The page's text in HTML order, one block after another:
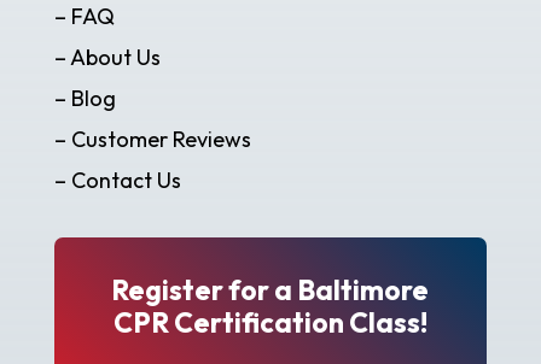
– FAQ
– About Us
– Blog
– Customer Reviews
– Contact Us
Register for a Baltimore
CPR Certification Class!